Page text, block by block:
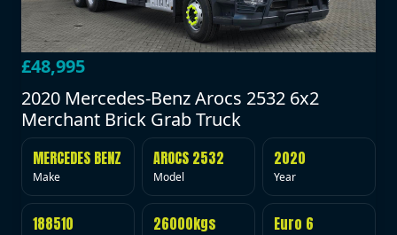
£48,995
2020 Mercedes-Benz Arocs 2532 6x2
Merchant Brick Grab Truck
MERCEDES BENZ
Make
AROCS 2532
Model
2020
Year
188510 26000kgs Euro 6